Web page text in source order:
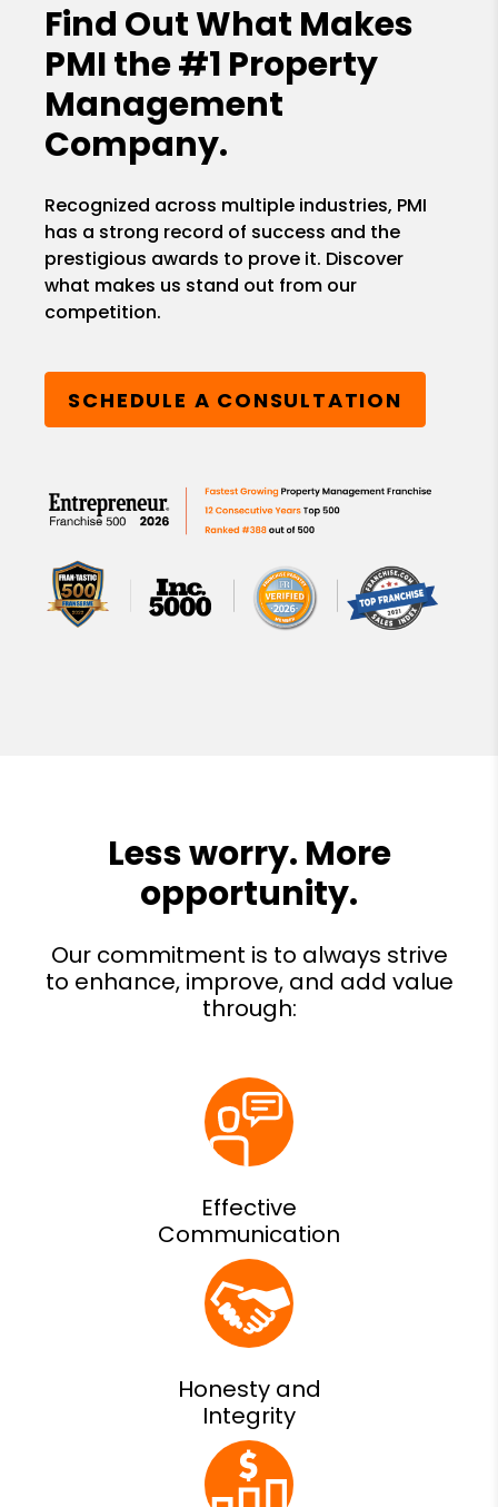
Find Out What Makes
PMI the#1 Property
Management
Company.
Recognized across multiple industries, PMI
has a strong record of success and the
prestigious awards to prove it. Discover
what makes us stand out from our
competition.
SCHEDULE A CONSULTATION
Effective
Communication
Honesty and
Integrity